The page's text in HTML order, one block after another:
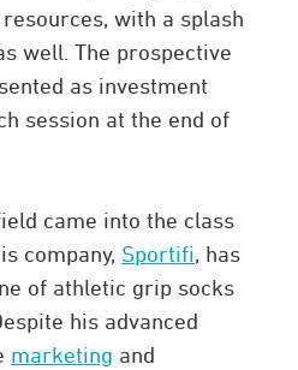
with a splash
well. The prospective
as investment
session at the end of
came into the class
company, Sportifi, has
of athletic grip socks
his advanced
marketing and